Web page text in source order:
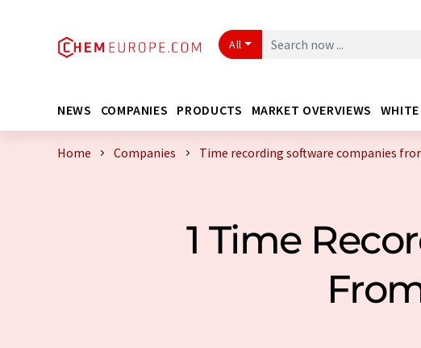
All
NEWS COMPANIES PRODUCTS MARKET OVERVIEWS WHITE
Home Companies Time recording software companies
1 Time